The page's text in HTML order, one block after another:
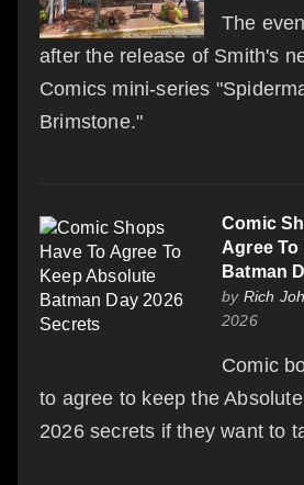
The
after the release of Smith's
Comics mini-series
Brimstone."
Comic
Agree
Batman
by Rich
2026
Comic
to agree to keep the
2026 secrets if they want to